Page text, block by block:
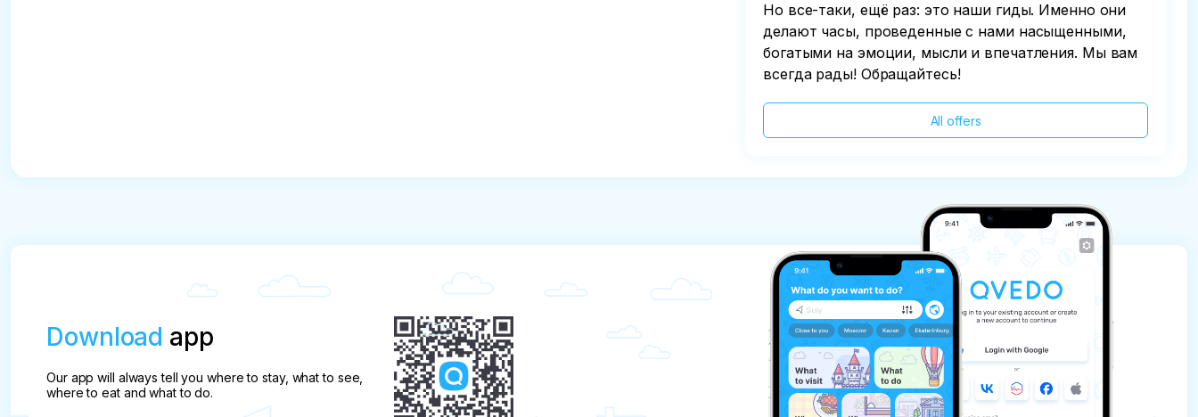
Но все-таки, ещё раз: это наши гиды. Именно они
делают часы, проведенные с нами насыщенными,
богатыми на эмоции, мысли и впечатления. Мы вам
всегда рады! Обращайтесь!
All offers
Download app
Our app will always tell you where to stay, what to see,
where to eat and what to do.